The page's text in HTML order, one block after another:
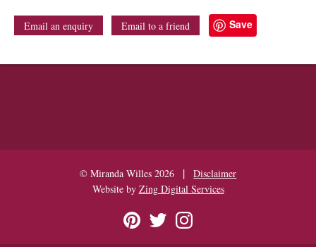
Email an enquiry Email to a friend Save
© Miranda Willes 2026 |
Disclaimer
Website by Zing Digital Services